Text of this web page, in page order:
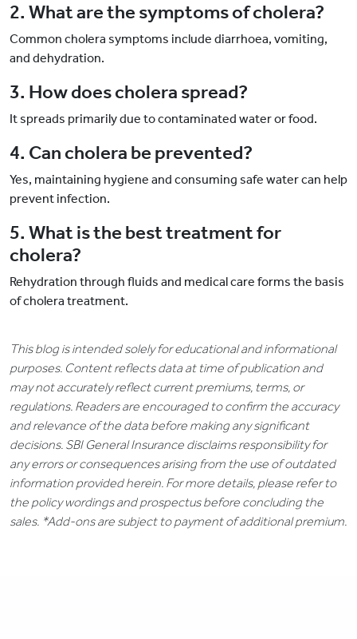
2. What are the symptoms of cholera?
Common cholera symptoms include diarrhoea, vomiting,
and dehydration.
3. How does cholera spread?
It spreads primarily due to contaminated water or food.
4. Can cholera be prevented?
Yes, maintaining hygiene and consuming safe water can help
prevent infection.
5. What is the best treatment for
cholera?
Rehydration through fluids and medical care forms the basis
of cholera treatment.
This blog is intended solely for educational and informational
purposes. Content reflects data at time of publication and
may not accurately reflect current premiums, terms, or
regulations. Readers are encouraged to confirm the accuracy
and relevance of the data before making any significant
decisions. SBI General Insurance disclaims responsibility for
any errors or consequences arising from the use of outdated
information provided herein. For more details, please refer to
the policy wordings and prospectus before concluding the
sales. *Add-ons are subject to payment of additional premium.